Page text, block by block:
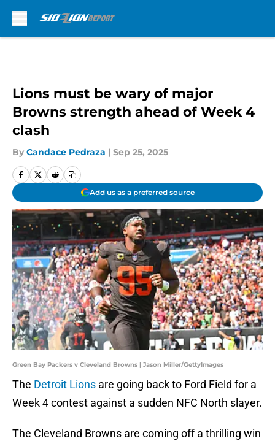
Lions must be wary of major
Browns strength ahead of Week 4
clash
By Candace Pedraza | Sep 25, 2025
Add us as a preferred source
Green Bay Packers v Cleveland Browns | Jason Miller/GettyImages
The Detroit Lions are going back to Ford Field for a
Week 4 contest against a sudden NFC North slayer.
The Cleveland Browns are coming off a thrilling win